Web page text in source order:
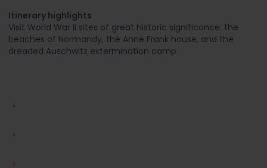
Itinerary highlights
Visit World War II sites of great historic significance: the
beaches of Normandy, the Anne Frank house, and the
dreaded Auschwitz extermination camp.